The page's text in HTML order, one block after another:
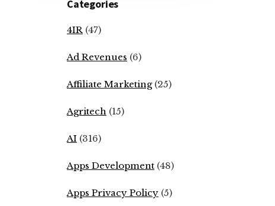
Categories
4IR (47)
Ad Revenues (6)
Affiliate Marketing(25)
Agritech (15)
AI (316)
Apps Development (48)
Apps Privacy Policy (5)